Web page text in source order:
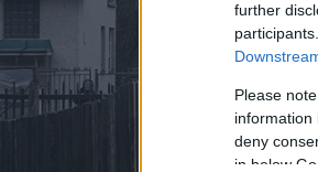
further
Please
information
deny
in below